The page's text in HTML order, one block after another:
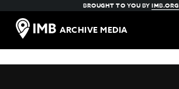
BROUGHT TO YOU BYIMB.ORG
ARCHIVE MEDIA